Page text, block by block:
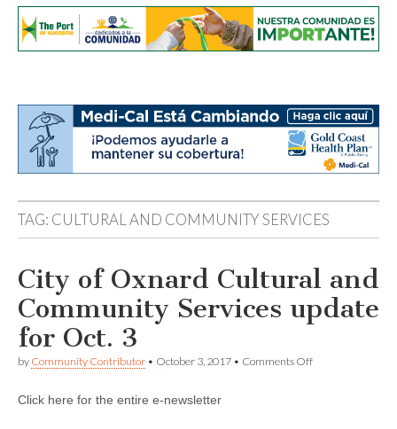
TAG: CULTURAL AND COMMUNITY SERVICES
City of Oxnard Cultural and
Community Services update
for Oct. 3
by Community Contributor • October 3, 2017 • Comments Offon
Click here for the entire e-newsletter